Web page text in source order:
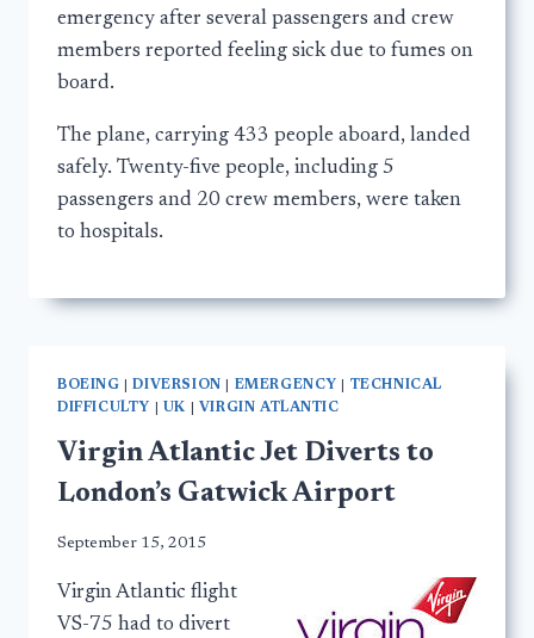
emergency after several passengers and crew
members reported feeling sick due to fumes on
board.
The plane, carrying 433 people aboard, landed
safely. Twenty-five people, including 5
passengers and 20 crew members, were taken
to hospitals.
BOEING |DIVERSION EMERGENCY
TECHNICAL
DIFFICULTY
UK VIRGIN ATLANTIC
Virgin Atlantic Jet Diverts to
London’s Gatwick Airport
September 15, 2015
Virgin Atlantic flight
VS-75 had to divert